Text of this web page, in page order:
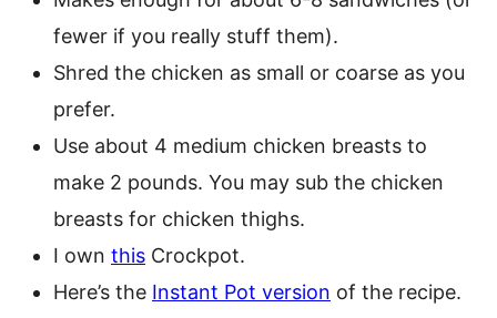
fewer if you really stuff them).
Shred the chicken as small or coarse as you
prefer.
Use about 4 medium chicken breasts to
make 2 pounds. You may sub the chicken
breasts for chicken thighs.
I own this Crockpot.
Here’s the Instant Pot version of the recipe.